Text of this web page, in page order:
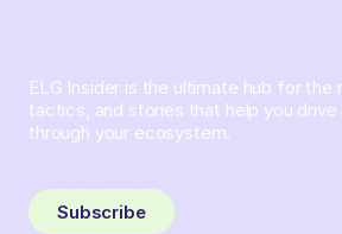
ELG Insider is the ultimate hub for the
tactics, and stories that help you drive
through your ecosystem.
Subscribe